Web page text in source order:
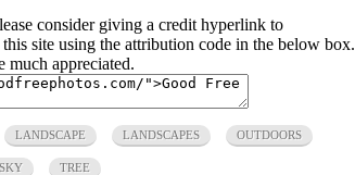
consider giving a credit hyperlink to
site using the attribution code in the below box.
much appreciated.
LANDSCAPE LANDSCAPES OUTDOORS
SKY TREE